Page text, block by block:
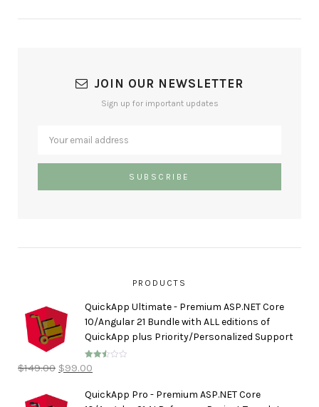
JOIN OUR NEWSLETTER
Sign up for important updates
PRODUCTS
QuickApp Ultimate - Premium ASP.NET Core
10/Angular 21 Bundle with ALL editions of
QuickApp plus Priority/Personalized Support
Rated
2.50
$149.00 $99.00
QuickApp Pro - Premium ASP.NET Core